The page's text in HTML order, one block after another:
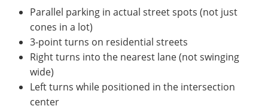
Parallel parking in actual street spots (not just
cones in a lot)
3-point turns on residential streets
Right turns into the nearest lane (not swinging
wide)
Left turns while positioned in the intersection
center